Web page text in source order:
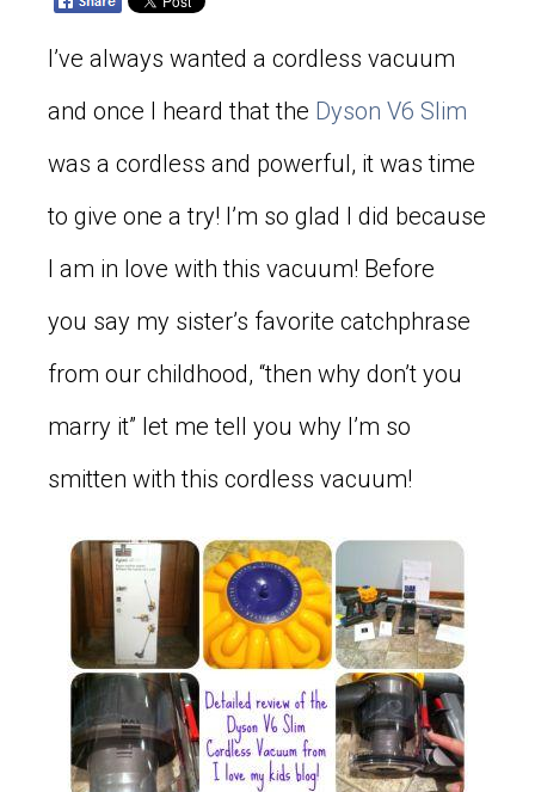
I’ve always wanted a cordless vacuum
and once I heard that the Dyson V6 Slim
was a cordless and powerful, it was time
to give one a try! I’m so glad I did because
I am in love with this vacuum! Before
you say my sister’s favorite catchphrase
from our childhood, “then why don’t you
marry it” let me tell you why I’m so
smitten with this cordless vacuum!